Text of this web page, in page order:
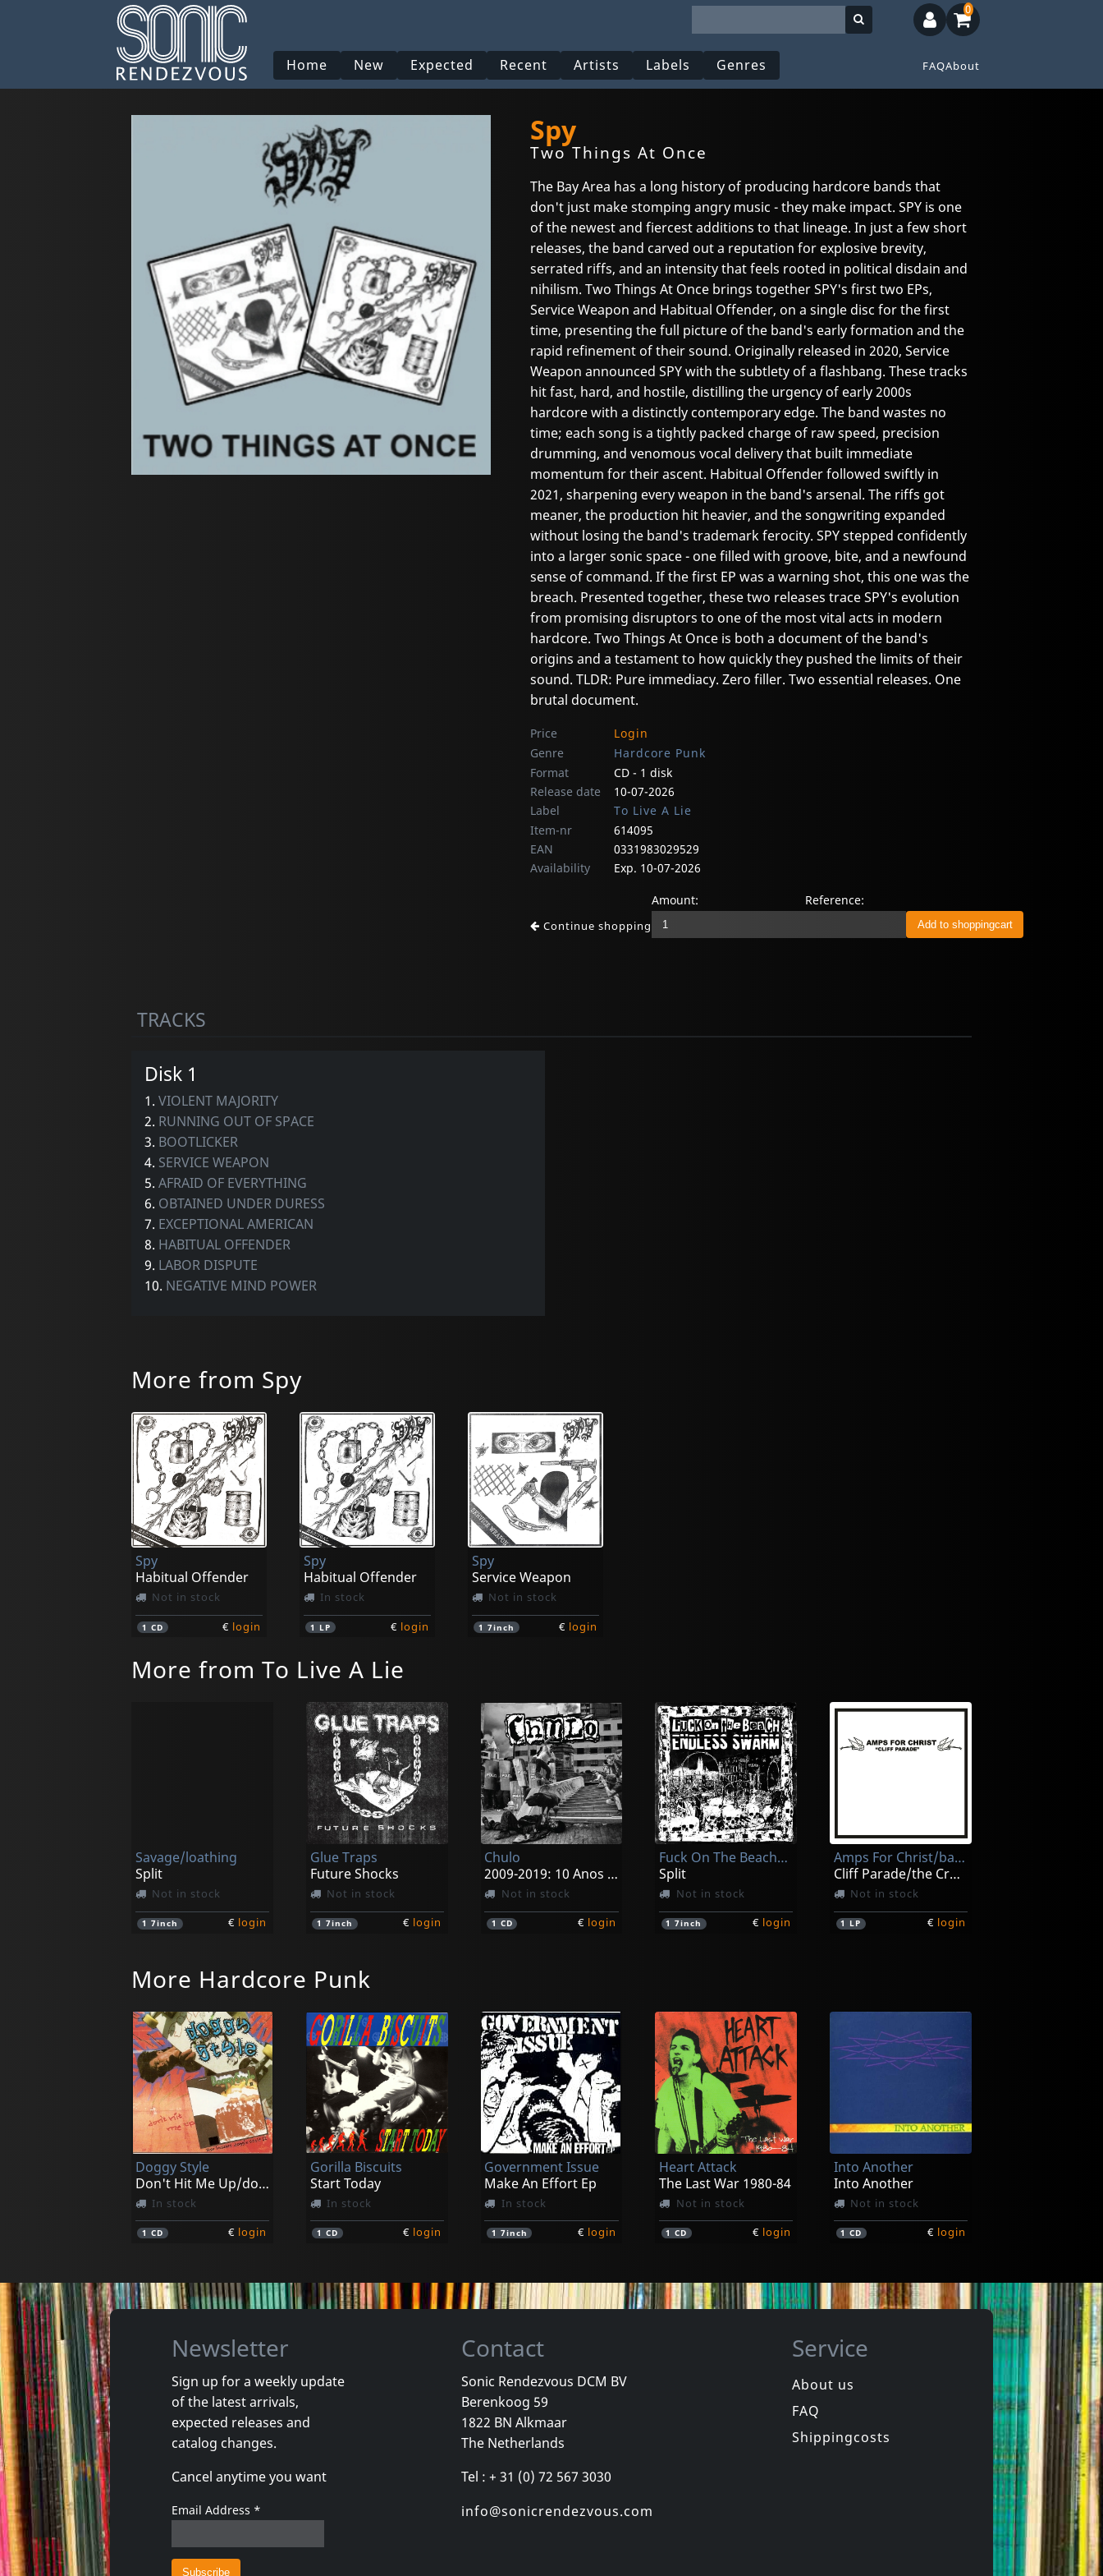
Home New Expected Recent Artists Labels Genres FAQAbout
0
Spy
Two Things At Once
The Bay Area has a long history of producing hardcore bands that
don't just make stomping angry music - they make impact. SPY is one
of the newest and fiercest additions to that lineage. In just a few short
releases, the band carved out a reputation for explosive brevity,
serrated riffs, and an intensity that feels rooted in political disdain and
nihilism. Two Things At Once brings together SPY's first two EPs,
Service Weapon and Habitual Offender, on a single disc for the first
time, presenting the full picture of the band's early formation and the
rapid refinement of their sound. Originally released in 2020, Service
Weapon announced SPY with the subtlety of a flashbang. These tracks
hit fast, hard, and hostile, distilling the urgency of early 2000s
hardcore with a distinctly contemporary edge. The band wastes no
time; each song is a tightly packed charge of raw speed, precision
drumming, and venomous vocal delivery that built immediate
momentum for their ascent. Habitual Offender followed swiftly in
2021, sharpening every weapon in the band's arsenal. The riffs got
meaner, the production hit heavier, and the songwriting expanded
without losing the band's trademark ferocity. SPY stepped confidently
into a larger sonic space - one filled with groove, bite, and a newfound
sense of command. If the first EP was a warning shot, this one was the
breach. Presented together, these two releases trace SPY's evolution
from promising disruptors to one of the most vital acts in modern
hardcore. Two Things At Once is both a document of the band's
origins and a testament to how quickly they pushed the limits of their
sound. TLDR: Pure immediacy. Zero filler. Two essential releases. One
brutal document.
Price
Login
Genre
Hardcore Punk
Format
CD - 1 disk
Release date
10-07-2026
Label
To Live A Lie
Item-nr
614095
EAN
0331983029529
Availability
Exp. 10-07-2026
Continue shopping
Amount: Reference:
TRACKS
Disk 1
1. VIOLENT MAJORITY
2. RUNNING OUT OF SPACE
3. BOOTLICKER
4. SERVICE WEAPON
5. AFRAID OF EVERYTHING
6. OBTAINED UNDER DURESS
7. EXCEPTIONAL AMERICAN
8. HABITUAL OFFENDER
9. LABOR DISPUTE
10. NEGATIVE MIND POWER
More from Spy
Spy
Habitual Offender
Not in stock
1CD € login
Spy
Habitual Offender
In stock
1 LP € login
Spy
Service Weapon
Not in stock
17inch € login
More from To Live A Lie
Savage/loathing
Split
Not in stock
17inch € login
Glue Traps
Future Shocks
Not in stock
1 7inch € login
Chulo
2009-2019: 10 Anos De Poderviolencia
Not in stock
1 CD € login
Fuck On The Beach/endless Swarm
Split
Not in stock
17inch € login
Amps For Christ/bastard Noise
Cliff Parade/the Crossroads Of Agony
Not in stock
1 LP € login
Gasp
Stardonas
Not in stock
17inch
Cryptic Void
Post-human Godhood
In stock
17inch
Backslider
Psychic Rot
In stock
1LP €login
Spy
Habitual Offender
Not in stock
1CD
Pry
In stock
1LP
More Hardcore Punk
Doggy Style
Don't Hit Me Up/doggy Style Ii
In stock
1CD € login
Gorilla Biscuits
Start Today
In stock
1 CD € login
Government Issue
Make An Effort Ep
In stock
1 7inch € login
Heart Attack
The Last War 1980-84
Not in stock
1CD € login
Into Another
Into Another
Not in stock
1CD € login
Legal Weapon
Take Out The Trash
In stock
€login 17inch
Youth Of Today
Youth Of Today
In stock
17inch €login
In stock
Newsletter
Sign up for a weekly update
of the latest arrivals,
expected releases and
catalog changes.
Cancel anytime you want
Email Address *
Contact
Sonic Rendezvous DCM BV
Berenkoog 59
1822 BN Alkmaar
The Netherlands
Tel : + 31 (0) 72 567 3030
info@sonicrendezvous.com
Service
About us
FAQ
Shippingcosts